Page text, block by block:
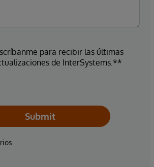
para recibir las últimas
de InterSystems.**
Submit